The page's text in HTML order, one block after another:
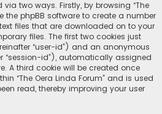
two ways. Firstly, by browsing “The
the phpBB software to create a number
files that are downloaded on to your
files. The first two cookies just
“user-id”) and an anonymous
“session-id”), automatically assigned
A third cookie will be created once
“The Oera Linda Forum” and is used
read, thereby improving your user